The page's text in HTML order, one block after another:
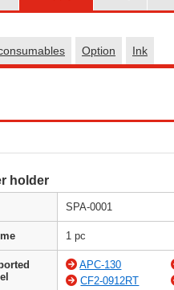
Option Ink
holder
SPA-0001
1 pc
APC-130
CF2-0912RT